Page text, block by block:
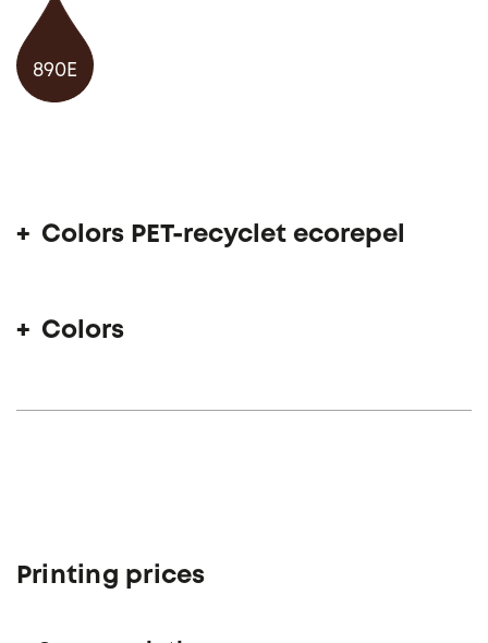
890E
Colors PET-recyclet ecorepel
Colors
Printing prices